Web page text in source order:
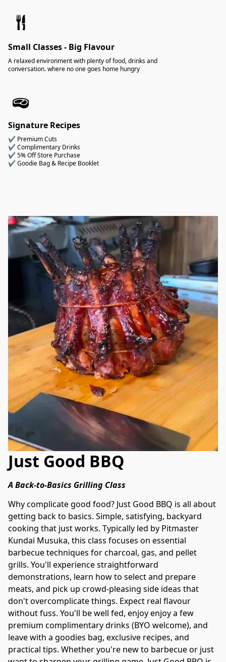
Small Classes - Big Flavour
A relaxed environment with plenty of food, drinks and
conversation. where no one goes home hungry
Signature Recipes
✔ Premium Cuts
✔ Complimentary Drinks
✔ 5% Off Store Purchase
✔ Goodie Bag & Recipe Booklet
Just Good BBQ
A Back-to-Basics Grilling Class
Why complicate good food? Just Good BBQ is all about
getting back to basics. Simple, satisfying, backyard
cooking that just works. Typically led by Pitmaster
Kundai Musuka, this class focuses on essential
barbecue techniques for charcoal, gas, and pellet
grills. You'll experience straightforward
demonstrations, learn how to select and prepare
meats, and pick up crowd-pleasing side ideas that
don't overcomplicate things. Expect real flavour
without fuss. You'll be well fed, enjoy enjoy a few
premium complimentary drinks (BYO welcome), and
leave with a goodies bag, exclusive recipes, and
practical tips. Whether you're new to barbecue or just